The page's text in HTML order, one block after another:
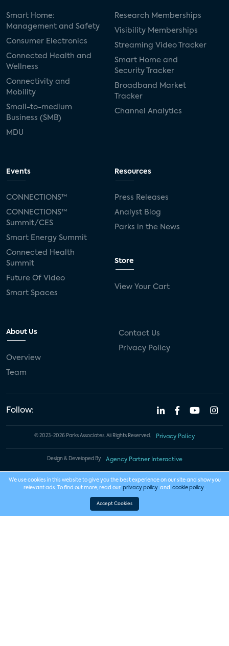
Smart Home:
Management and Safety
Consumer Electronics
Connected Health and
Wellness
Connectivity and
Mobility
Small-to-medium
Business (SMB)
MDU
Research Memberships
Visibility Memberships
Streaming Video Tracker
Smart Home and
Security Tracker
Broadband Market
Tracker
Channel Analytics
Events
CONNECTIONS™
CONNECTIONS™
Summit/CES
Smart Energy Summit
Connected Health
Summit
Future Of Video
Smart Spaces
Resources
Press Releases
Analyst Blog
Parks in the News
Store
View Your Cart
About Us
Overview
Team
Contact Us
Privacy Policy
Follow:
© 2023-2026 Parks Associates. All Rights Reserved. Privacy Policy
Design & Developed By Agency Partner Interactive
We use cookies in this website to give you the best experience on our site and show you
relevant ads. To find out more, read our privacy policy and cookie policy .
Accept Cookies